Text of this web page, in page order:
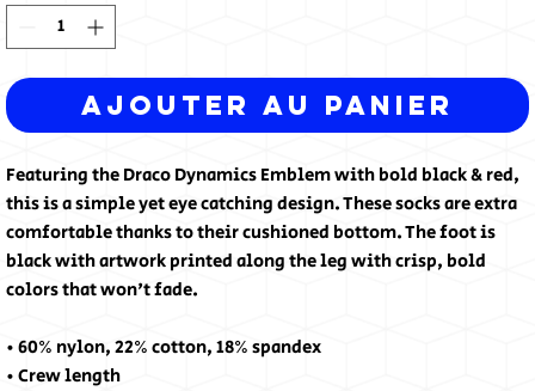
Ajouter au panier
Featuring the Draco Dynamics Emblem with bold black & red,
this is a simple yet eye catching design. These socks are extra
comfortable thanks to their cushioned bottom. The foot is
black with artwork printed along the leg with crisp, bold
colors that won't fade.
• 60% nylon, 22% cotton, 18% spandex
• Crew length